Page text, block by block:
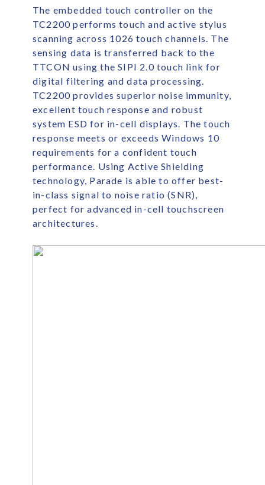
The embedded touch controller on the
TC2200 performs touch and active stylus
scanning across 1026 touch channels. The
sensing data is transferred back to the
TTCON using the SIPI 2.0 touch link for
digital filtering and data processing.
TC2200 provides superior noise immunity,
excellent touch response and robust
system ESD for in-cell displays. The touch
response meets or exceeds Windows 10
requirements for a confident touch
performance. Using Active Shielding
technology, Parade is able to offer best-
in-class signal to noise ratio (SNR),
perfect for advanced in-cell touchscreen
architectures.